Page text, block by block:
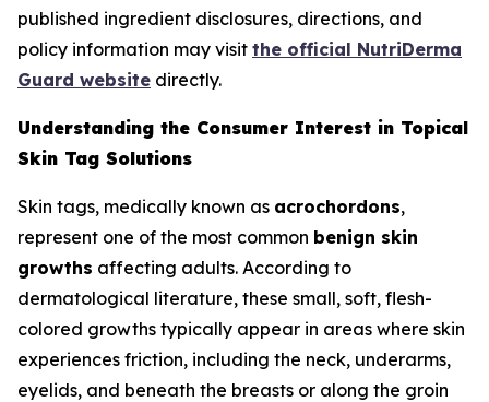
published ingredient disclosures, directions, and
policy information may visit the official NutriDerma
Guard website directly.
Understanding the Consumer Interest in Topical
Skin Tag Solutions
Skin tags, medically known as acrochordons,
represent one of the most common benign skin
growths affecting adults. According to
dermatological literature, these small, soft, flesh-
colored growths typically appear in areas where skin
experiences friction, including the neck, underarms,
eyelids, and beneath the breasts or along the groin